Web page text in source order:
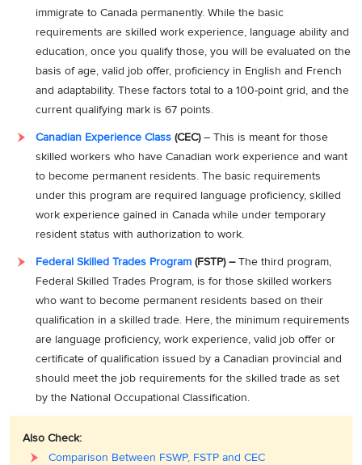
immigrate to Canada permanently. While the basic
requirements are skilled work experience, language ability and
education, once you qualify those, you will be evaluated on the
basis of age, valid job offer, proficiency in English and French
and adaptability. These factors total to a 100-point grid, and the
current qualifying mark is 67 points.
Canadian Experience Class (CEC)– This is meant for those
skilled workers who have Canadian work experience and want
to become permanent residents. The basic requirements
under this program are required language proficiency, skilled
work experience gained in Canada while under temporary
resident status with authorization to work.
Federal Skilled Trades Program (FSTP) –The third program,
Federal Skilled Trades Program, is for those skilled workers
who want to become permanent residents based on their
qualification in a skilled trade. Here, the minimum requirements
are language proficiency, work experience, valid job offer or
certificate of qualification issued by a Canadian provincial and
should meet the job requirements for the skilled trade as set
by the National Occupational Classification.
Also Check:
Comparison Between FSWP, FSTP and CEC